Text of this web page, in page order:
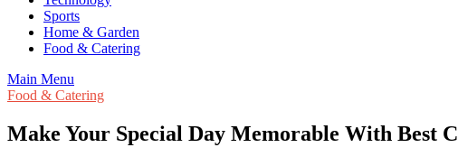
Sports
Home & Garden
Food & Catering
Main Menu
Food & Catering
Make Your Special Day Memorable With Best